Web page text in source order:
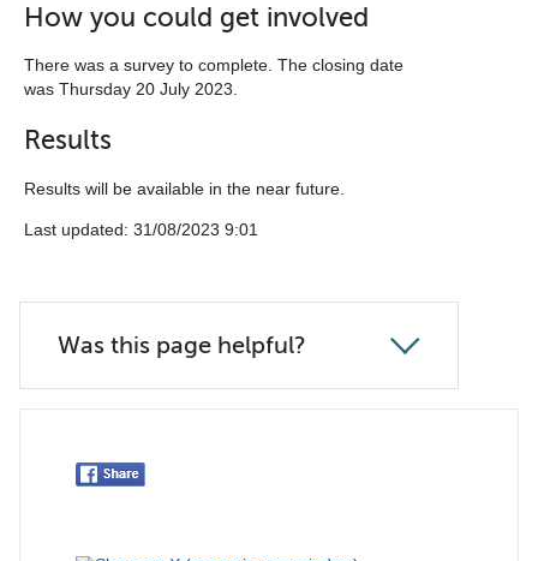
How you could get involved
There was a survey to complete. The closing date
was Thursday 20 July 2023.
Results
Results will be available in the near future.
Last updated: 31/08/2023 9:01
Was this page helpful?